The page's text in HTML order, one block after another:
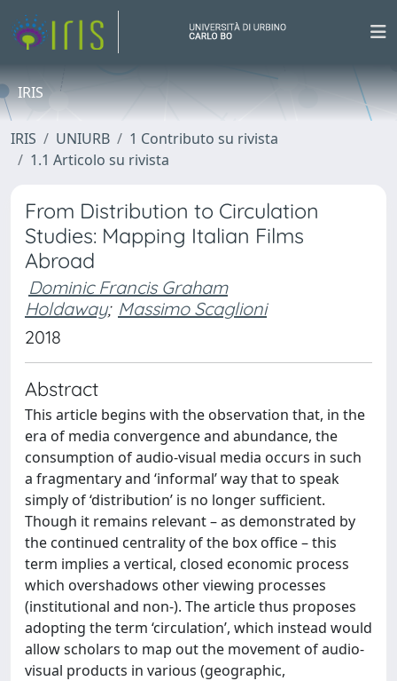
IRIS
IRIS UNIURB
1 Contributo su rivista
1.1 Articolo su rivista
From Distribution to Circulation
Studies: Mapping Italian Films
Abroad
Dominic Francis Graham
Holdaway; Massimo Scaglioni
2018
Abstract
This article begins with the observation that, in the
era of media convergence and abundance, the
consumption of audio-visual media occurs in such
a fragmentary and ‘informal’ way that to speak
simply of ‘distribution’ is no longer sufficient.
Though it remains relevant – as demonstrated by
the continued centrality of the box office – this
term implies a vertical, closed economic process
which overshadows other viewing processes
(institutional and non-). The article thus proposes
adopting the term ‘circulation’, which instead would
allow scholars to map out the movement of audio-
visual products in various (geographic,